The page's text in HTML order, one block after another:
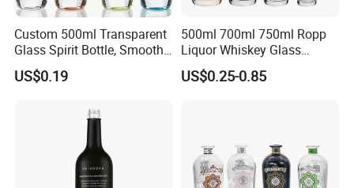
and committed to delivering professional services.
embraces the conception of "green". For this end, the concrete
actions have been taken to reduce carbon footprint.
Selecte us, lead your market!
Custom 500ml Transparent
Glass Spirit Bottle, Smooth
Body & Standard Neck for
OEM Branding
US$0.19
500ml 700ml 750ml Ropp
Liquor Whiskey Glass
Bourbun Bottle China
Manufacturer Gin Whisky
US$0.25-0.85